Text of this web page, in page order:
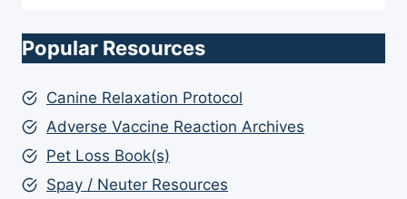
Popular Resources
Canine Relaxation Protocol
Adverse Vaccine Reaction Archives
Pet Loss Book(s)
Spay / Neuter Resources